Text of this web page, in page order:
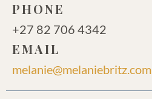
PHONE
+27 82 706 4342
EMAIL
melanie@melaniebritz.com